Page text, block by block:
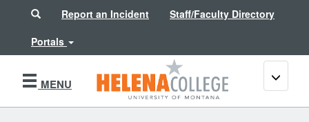
SearchReport an Incident
Staff/Faculty Directory
Portals
MENU
Toggle